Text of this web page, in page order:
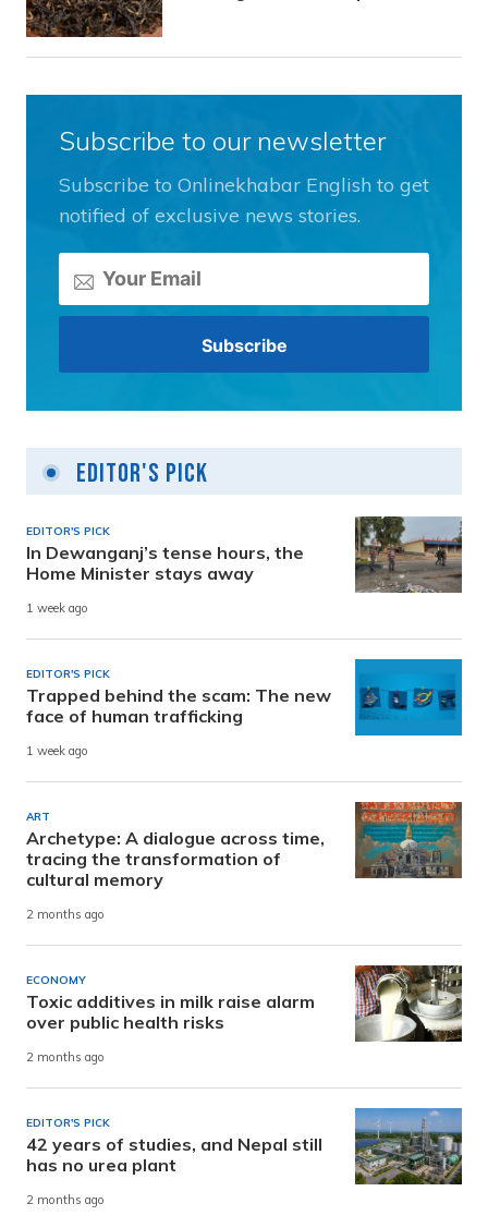
Subscribe to our newsletter
Subscribe to Onlinekhabar English to get
notified of exclusive news stories.
Editor's Pick
EDITOR'S PICK
In Dewanganj’s tense hours, the
Home Minister stays away
1 week ago
EDITOR'S PICK
Trapped behind the scam: The new
face of human trafficking
1 week ago
ART
Archetype: A dialogue across time,
tracing the transformation of
cultural memory
2 months ago
ECONOMY
Toxic additives in milk raise alarm
over public health risks
2 months ago
EDITOR'S PICK
42 years of studies, and Nepal still
has no urea plant
2 months ago